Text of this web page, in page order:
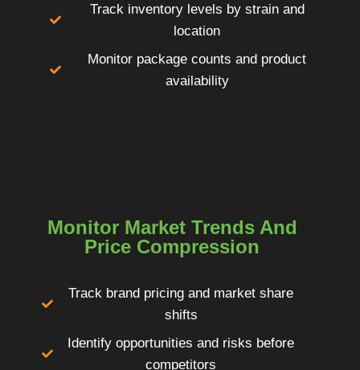
Track inventory levels by strain and
location
Monitor package counts and product
availability
Monitor Market Trends And
Price Compression
Track brand pricing and market share
shifts
Identify opportunities and risks before
competitors